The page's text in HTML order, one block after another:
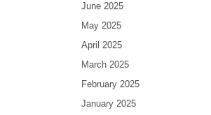
June 2025
May 2025
April 2025
March 2025
February 2025
January 2025